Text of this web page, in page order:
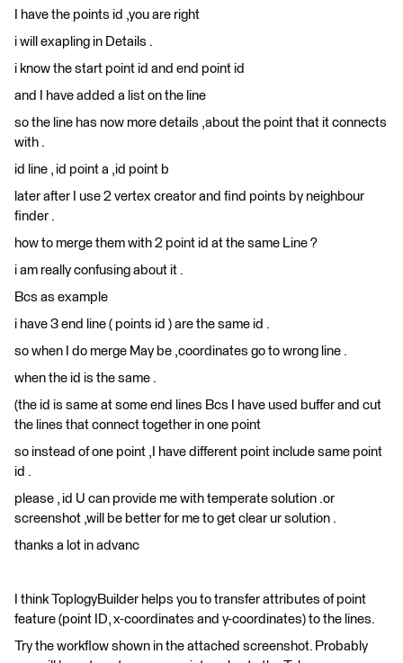
I have the points id ,you are right
i will exapling in Details .
i know the start point id and end point id
and I have added a list on the line
so the line has now more details ,about the point that it connects
with .
id line , id point a ,id point b
later after I use 2 vertex creator and find points by neighbour
finder .
how to merge them with 2 point id at the same Line ?
i am really confusing about it .
Bcs as example
i have 3 end line ( points id ) are the same id .
so when I do merge May be ,coordinates go to wrong line .
when the id is the same .
(the id is same at some end lines Bcs I have used buffer and cut
the lines that connect together in one point
so instead of one point ,I have different point include same point
id .
please , id U can provide me with temperate solution .or
screenshot ,will be better for me to get clear ur solution .
thanks a lot in advanc
I think ToplogyBuilder helps you to transfer attributes of point
feature (point ID, x-coordinates and y-coordinates) to the lines.
Try the workflow shown in the attached screenshot. Probably